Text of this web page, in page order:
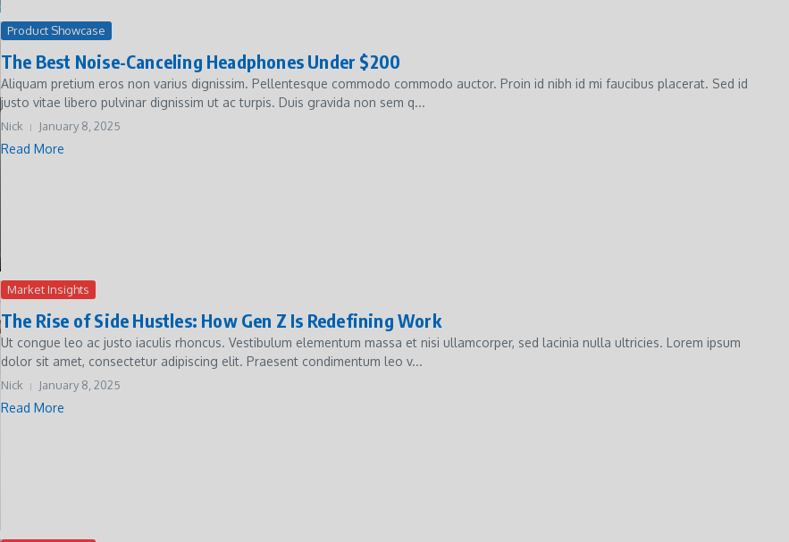
Product Showcase
The Best Noise-Canceling Headphones Under $200
Aliquam pretium eros non varius dignissim. Pellentesque commodo commodo auctor. Proin id nibh id mi faucibus placerat. Sed id
justo vitae libero pulvinar dignissim ut ac turpis. Duis gravida non sem q...
Nick January 8, 2025
Read More
Market Insights
The Rise of Side Hustles: How Gen Z Is Redefining Work
Ut congue leo ac justo iaculis rhoncus. Vestibulum elementum massa et nisi ullamcorper, sed lacinia nulla ultricies. Lorem ipsum
dolor sit amet, consectetur adipiscing elit. Praesent condimentum leo v...
Nick January 8, 2025
Read More